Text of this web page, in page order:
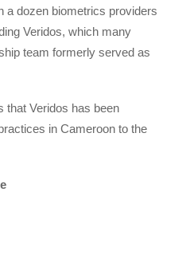
a dozen biometrics providers
Veridos, which many
team formerly served as
that Veridos has been
in Cameroon to the